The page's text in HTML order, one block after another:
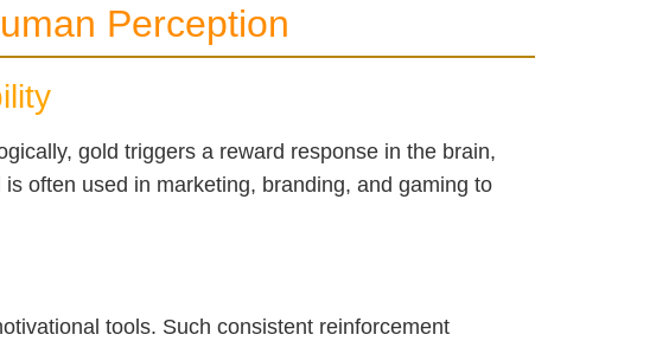
Perception
gold triggers a reward response in the brain,
often used in marketing, branding, and gaming to
tools. Such consistent reinforcement